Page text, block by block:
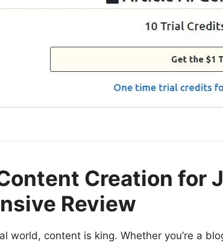
Creation for
Review
world, content is king. Whether you’re a